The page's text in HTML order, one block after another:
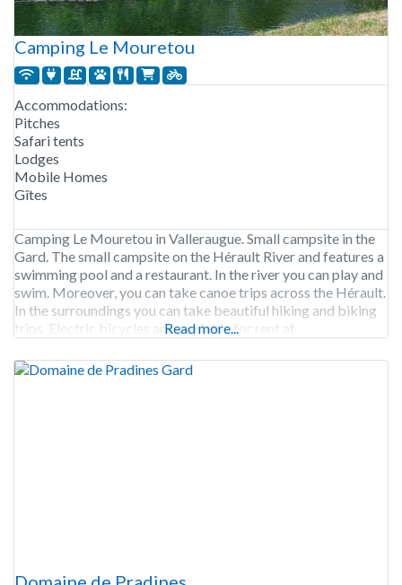
Camping Le Mouretou
Accommodations:
Pitches
Safari tents
Lodges
Mobile Homes
Gîtes
Camping Le Mouretou in Valleraugue. Small campsite in the
Gard. The small campsite on the Hérault River and features a
swimming pool and a restaurant. In the river you can play and
swim. Moreover, you can take canoe trips across the Hérault.
In the surroundings you can take beautiful hiking and biking
trips. Electric bicycles are available for rent at
Read more...